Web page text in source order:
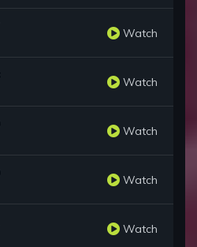
Watch
Watch
Watch
Watch
Watch